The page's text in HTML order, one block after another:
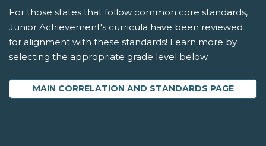
For those states that follow common core standards,
Junior Achievement's curricula have been reviewed
for alignment with these standards! Learn more by
selecting the appropriate grade level below.
MAIN CORRELATION AND STANDARDS PAGE